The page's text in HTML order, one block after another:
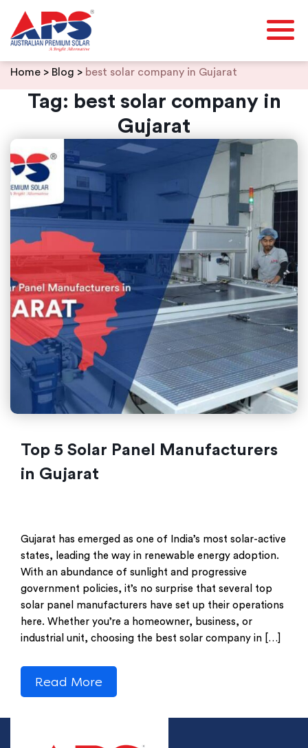
Skip
content
Home > Blog > best solar company in Gujarat
Tag: best solar company in
Gujarat
Top 5 Solar Panel Manufacturers
in Gujarat
Gujarat has emerged as one of India’s most solar-active
states, leading the way in renewable energy adoption.
With an abundance of sunlight and progressive
government policies, it’s no surprise that several top
solar panel manufacturers have set up their operations
here. Whether you’re a homeowner, business, or
industrial unit, choosing the best solar company in […]
Read More